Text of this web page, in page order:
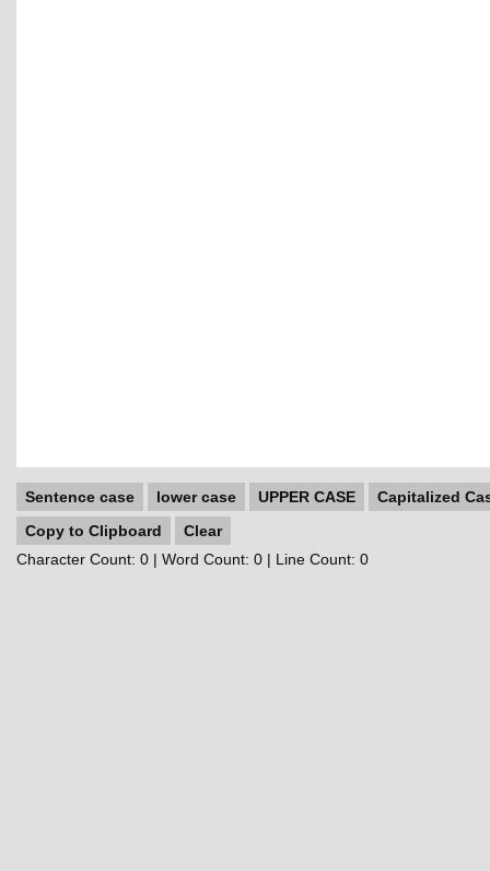
Sentence case lower case UPPER CASE
Capitalized
Copy to Clipboard
Clear
Character Count: 0 | Word Count: 0 | Line Count: 0